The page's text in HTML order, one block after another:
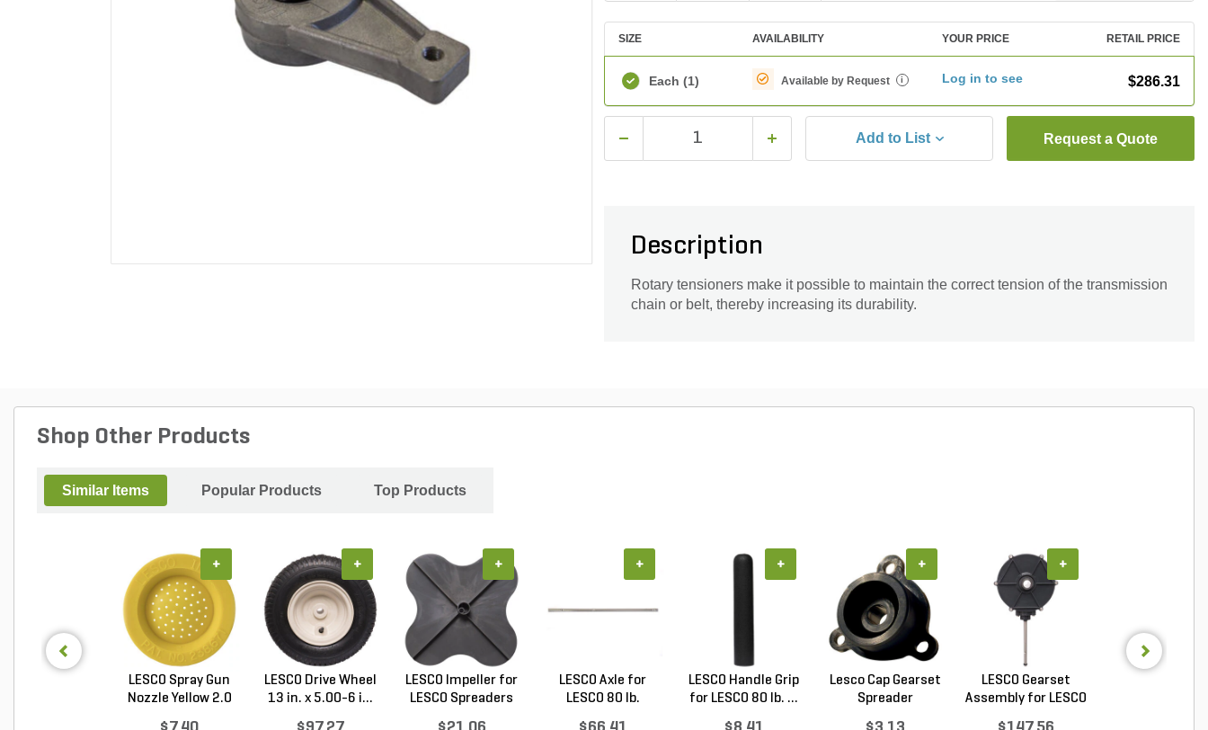
SIZE AVAILABILITY YOUR PRICE RETAIL PRICE
Each (1) Available by Request i Log in to see $286.31
Add to List Request a Quote
Description
Rotary tensioners make it possible to maintain the correct tension of the transmission
chain or belt, thereby increasing its durability.
Shop Other Products
Similar Items Popular Products Top Products
LESCO Spray Gun
Nozzle Yellow 2.0
+
LESCO Drive Wheel
13 in. x 5.00-6 i...
+
LESCO Impeller for
LESCO Spreaders
+
LESCO Axle for
LESCO 80 lb.
+
LESCO Handle Grip
for LESCO 80 lb. ...
+
Lesco Cap Gearset
Spreader
+
LESCO Gearset
Assembly for LESCO
+